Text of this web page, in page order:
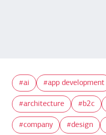
ai app development
architecture b2c
company design